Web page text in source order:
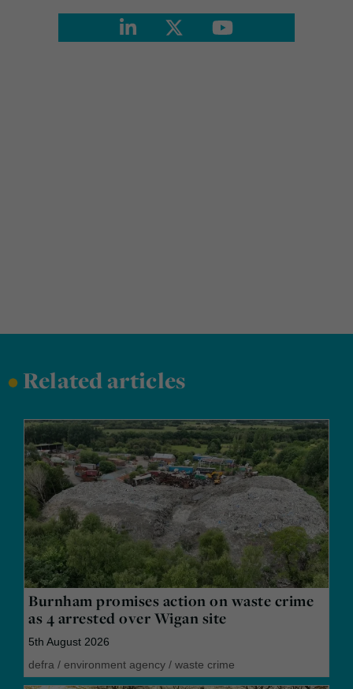
•Related articles
Burnham promises action on waste crime
as 4 arrested over Wigan site
5th August 2026
defra / environment agency / waste crime